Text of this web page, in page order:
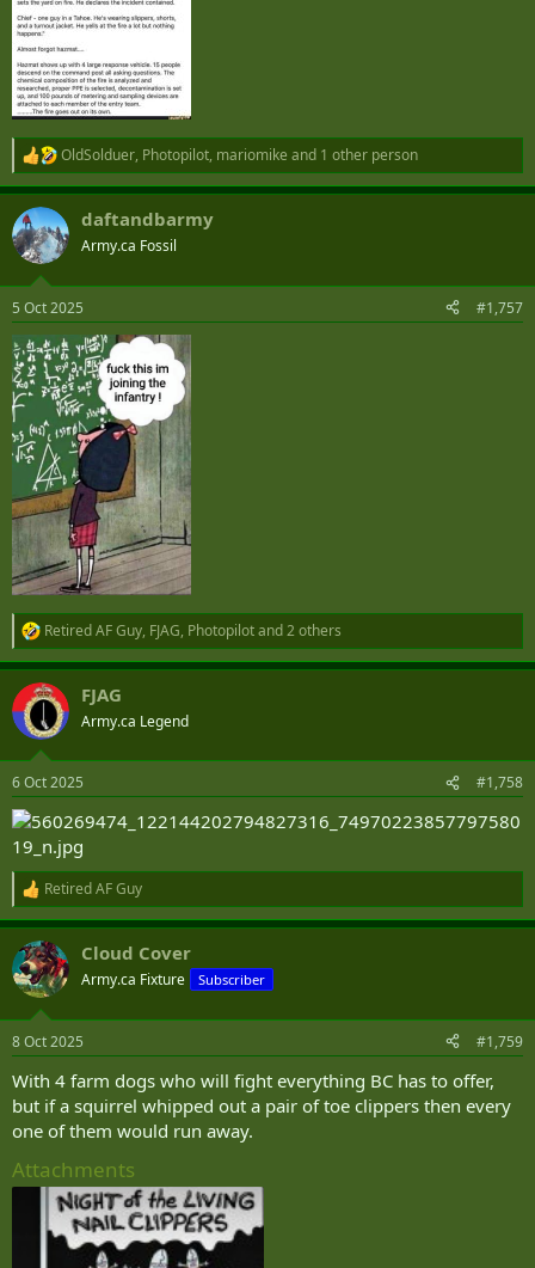
R
e
a
c
t
i
s
:
OldSolduer, Photopilot, mariomike and 1 other person
daftandbarmy
Army.ca Fossil
5 Oct 2025 #1,757
R
e
a
c
t
i
s
:
Retired AF Guy, FJAG, Photopilotand 2 others
FJAG
Army.ca Legend
6 Oct 2025 #1,758
R
e
a
c
t
i
s
Retired AF Guy
Cloud Cover
Army.ca Fixture Subscriber
8 Oct 2025 #1,759
With 4 farm dogs who will fight everything BC has to offer,
but if a squirrel whipped out a pair of toe clippers then every
one of them would run away.
Attachments